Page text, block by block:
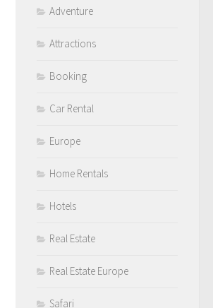
Adventure
Attractions
Booking
Car Rental
Europe
Home Rentals
Hotels
Real Estate
Real Estate Europe
Safari